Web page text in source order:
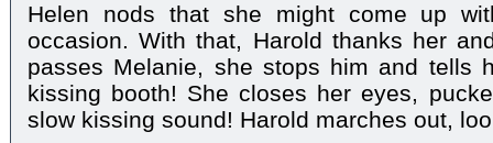
Helen nods that she might come up
occasion. With that, Harold thanks her
passes Melanie, she stops him and tells
kissing booth! She closes her eyes,
slow kissing sound! Harold marches out,